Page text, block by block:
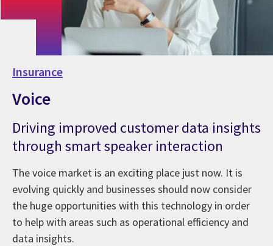
Insurance
Voice
Driving improved customer data insights
through smart speaker interaction
The voice market is an exciting place just now. It is
evolving quickly and businesses should now consider
the huge opportunities with this technology in order
to help with areas such as operational efficiency and
data insights.